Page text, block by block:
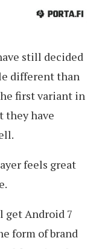
still decided
different than
first variant in
they have
feels great
get Android 7
form of brand